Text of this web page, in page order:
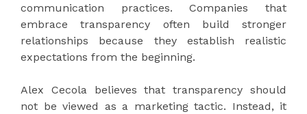
communication practices. Companies that
embrace transparency often build stronger
relationships because they establish realistic
expectations from the beginning.
Alex Cecola believes that transparency should
not be viewed as a marketing tactic. Instead, it